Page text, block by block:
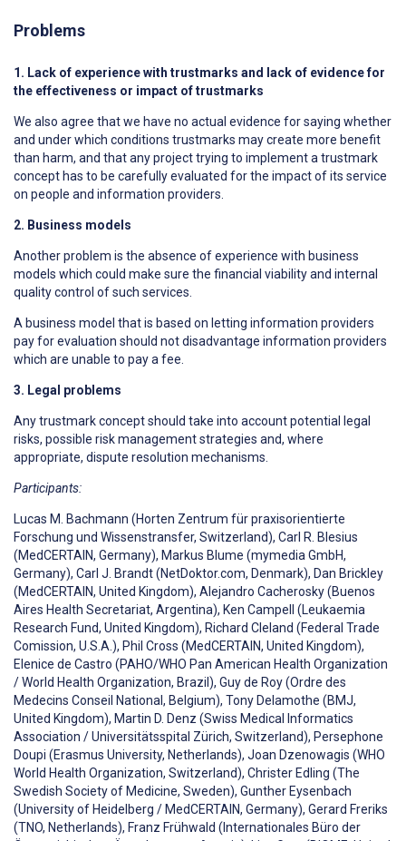
Problems
1. Lack of experience with trustmarks and lack of evidence for
the effectiveness or impact of trustmarks
We also agree that we have no actual evidence for saying whether
and under which conditions trustmarks may create more benefit
than harm, and that any project trying to implement a trustmark
concept has to be carefully evaluated for the impact of its service
on people and information providers.
2. Business models
Another problem is the absence of experience with business
models which could make sure the financial viability and internal
quality control of such services.
A business model that is based on letting information providers
pay for evaluation should not disadvantage information providers
which are unable to pay a fee.
3. Legal problems
Any trustmark concept should take into account potential legal
risks, possible risk management strategies and, where
appropriate, dispute resolution mechanisms.
Participants:
Lucas M. Bachmann (Horten Zentrum für praxisorientierte
Forschung und Wissenstransfer, Switzerland), Carl R. Blesius
(MedCERTAIN, Germany), Markus Blume (mymedia GmbH,
Germany), Carl J. Brandt (NetDoktor.com, Denmark), Dan Brickley
(MedCERTAIN, United Kingdom), Alejandro Cacherosky (Buenos
Aires Health Secretariat, Argentina), Ken Campell (Leukaemia
Research Fund, United Kingdom), Richard Cleland (Federal Trade
Comission, U.S.A.), Phil Cross (MedCERTAIN, United Kingdom),
Elenice de Castro (PAHO/WHO Pan American Health Organization
/ World Health Organization, Brazil), Guy de Roy (Ordre des
Medecins Conseil National, Belgium), Tony Delamothe (BMJ,
United Kingdom), Martin D. Denz (Swiss Medical Informatics
Association / Universitätsspital Zürich, Switzerland), Persephone
Doupi (Erasmus University, Netherlands), Joan Dzenowagis (WHO
World Health Organization, Switzerland), Christer Edling (The
Swedish Society of Medicine, Sweden), Gunther Eysenbach
(University of Heidelberg / MedCERTAIN, Germany), Gerard Freriks
(TNO, Netherlands), Franz Frühwald (Internationales Büro der